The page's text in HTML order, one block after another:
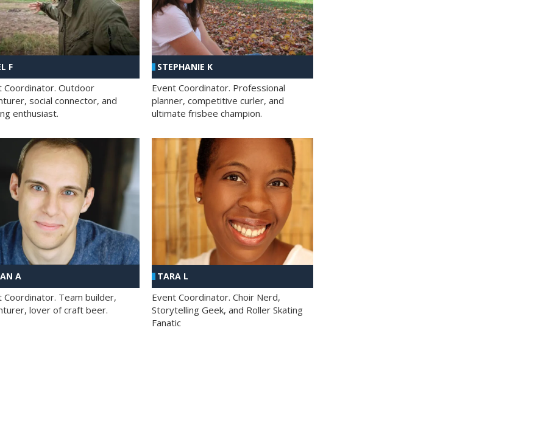
F
Coordinator. Outdoor
social connector, and
enthusiast.
STEPHANIE K
Event Coordinator. Professional
planner, competitive curler, and
ultimate frisbee champion.
A
Coordinator. Team builder,
lover of craft beer.
TARA L
Event Coordinator. Choir Nerd,
Storytelling Geek, and Roller Skating
Fanatic